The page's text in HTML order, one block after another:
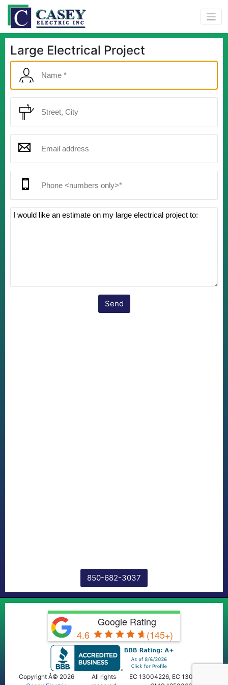
Large Electrical Project
850-682-3037
Google Rating
4.6
(145+)
Copyright Â© 2026
All rights
EC 13004226, EC 13009668,